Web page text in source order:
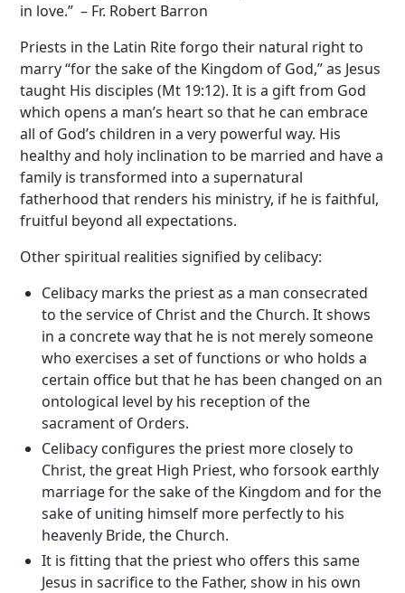
in love.” – Fr. Robert Barron
Priests in the Latin Rite forgo their natural right to
marry “for the sake of the Kingdom of God,” as Jesus
taught His disciples (Mt 19:12). It is a gift from God
which opens a man’s heart so that he can embrace
all of God’s children in a very powerful way. His
healthy and holy inclination to be married and have a
family is transformed into a supernatural
fatherhood that renders his ministry, if he is faithful,
fruitful beyond all expectations.
Other spiritual realities signified by celibacy:
Celibacy marks the priest as a man consecrated
to the service of Christ and the Church. It shows
in a concrete way that he is not merely someone
who exercises a set of functions or who holds a
certain office but that he has been changed on an
ontological level by his reception of the
sacrament of Orders.
Celibacy configures the priest more closely to
Christ, the great High Priest, who forsook earthly
marriage for the sake of the Kingdom and for the
sake of uniting himself more perfectly to his
heavenly Bride, the Church.
It is fitting that the priest who offers this same
Jesus in sacrifice to the Father, show in his own